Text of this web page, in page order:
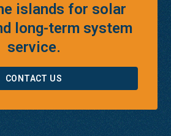
islands for solar
long-term system
service.
CONTACT US